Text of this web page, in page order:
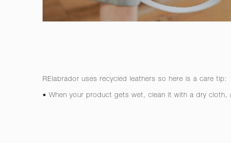
RElabrador uses recycled leathers so here is a care tip:
• When your product gets wet, clean it with a dry cloth,